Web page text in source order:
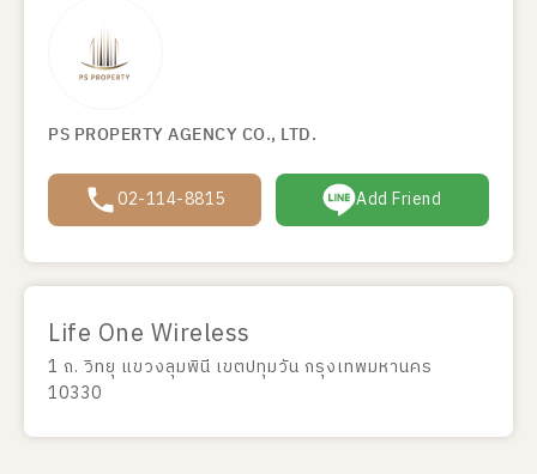
PS PROPERTY AGENCY CO., LTD.
02-114-8815 Add Friend
Life One Wireless
1 ถ. วิทยุ แขวงลุมพินี เขตปทุมวัน กรุงเทพมหานคร
10330